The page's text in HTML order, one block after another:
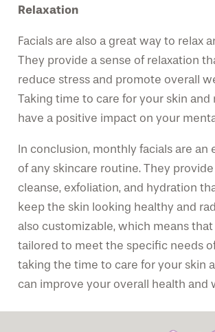
Relaxation
Facials are also a great way to relax
They provide a sense of relaxation
reduce stress and promote overall
Taking time to care for your skin and
have a positive impact on your
In conclusion, monthly facials are an
of any skincare routine. They
cleanse, exfoliation, and hydration
keep the skin looking healthy and
also customizable, which means
tailored to meet the specific needs
taking the time to care for your skin
can improve your overall health and